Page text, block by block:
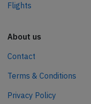
Flights
About us
Contact
Terms & Conditions
Privacy Policy